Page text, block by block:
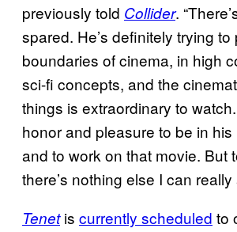
previously told Collider.
spared. He’s definitely trying to
boundaries of cinema, in high
sci-fi concepts, and the
things is extraordinary to
honor and pleasure to be in
and to work on that movie. But
there’s nothing else I can really
Tenetis currently scheduled to